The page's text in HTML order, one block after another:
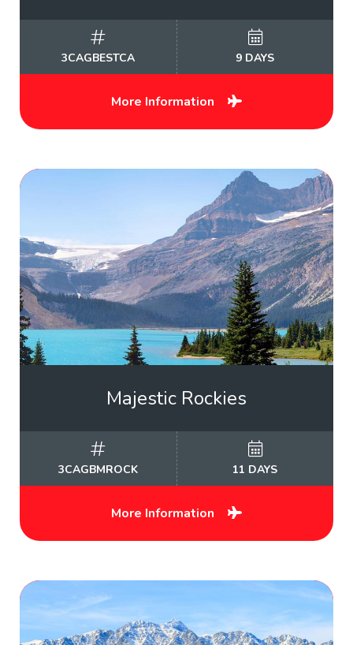
3CAGBESTCA 9 DAYS
More Information
Majestic Rockies
3CAGBMROCK 11 DAYS
More Information